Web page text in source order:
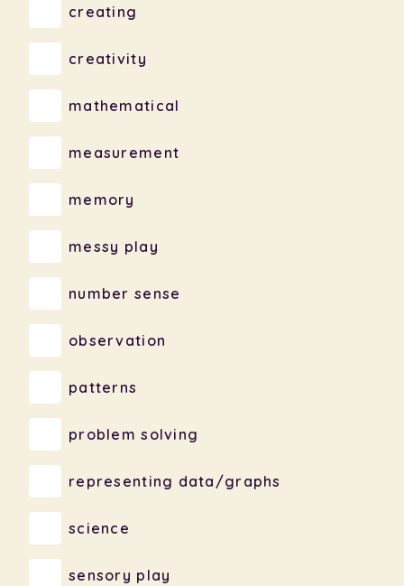
creating
creativity
mathematical
measurement
memory
messy play
number sense
observation
patterns
problem solving
representing data/graphs
science
sensory play